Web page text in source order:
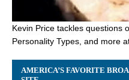
Kevin Price tackles questions
Personality Types, and more
AMERICA’S FAVORITE